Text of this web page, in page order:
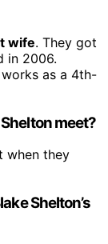
wife. They got
in 2006.
as a 4th-
meet?
when they
Shelton’s